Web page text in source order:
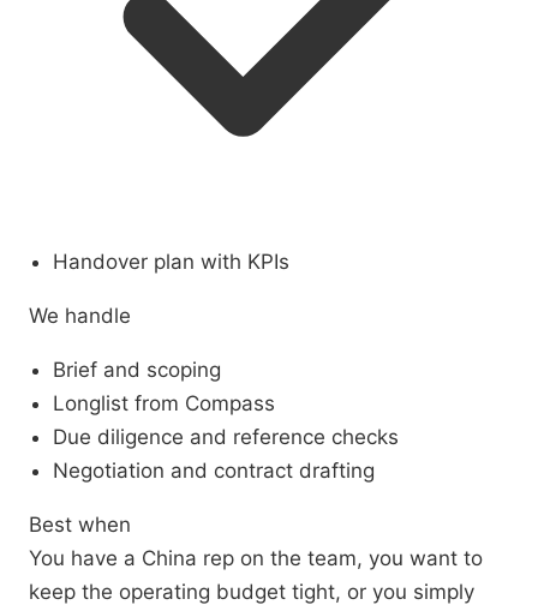
Handover plan with KPIs
We handle
Brief and scoping
Longlist from Compass
Due diligence and reference checks
Negotiation and contract drafting
Best when
You have a China rep on the team, you want to
keep the operating budget tight, or you simply